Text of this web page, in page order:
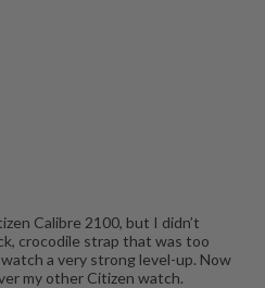
Calibre 2100, but I didn’t
crocodile strap that was too
a very strong level-up. Now
my other Citizen watch.